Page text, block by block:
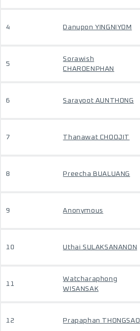
4 Danupon YINGNIYOM
5
Sorawish
CHAROENPHAN
6 Sarayoot AUNTHONG
7 Thanawat CHOOJIT
8 Preecha BUALUANG
9 Anonymous
10 Uthai SULAKSANANON
11
Watcharaphong
WISANSAK
12 Prapaphan THONGSAO